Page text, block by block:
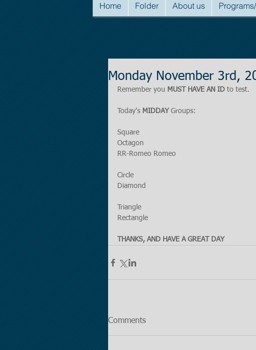
Home Folder About us
Monday November 3rd,
Remember you MUST HAVE AN ID to test.
Today's MIDDAY Groups:
Square
Octagon
RR-Romeo Romeo
Circle
Diamond
Triangle
Rectangle
THANKS, AND HAVE A GREAT DAY
Comments